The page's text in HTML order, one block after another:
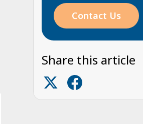
Contact Us
Share this article